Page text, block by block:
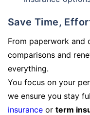
Save Time,
From paperwork and
comparisons and
everything.
You focus on your
we ensure you stay
insurance or term